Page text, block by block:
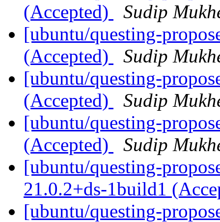
(Accepted)
Sudip
[ubuntu/questing-
(Accepted)
Sudip
[ubuntu/questing-
(Accepted)
Sudip
[ubuntu/questing-
(Accepted)
Sudip
[ubuntu/questing-
21.0.2+ds-1build1
[ubuntu/questing-